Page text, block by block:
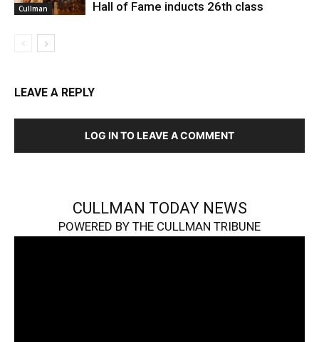
Cullman Hall of Fame inducts 26th class
LEAVE A REPLY
LOG IN TO LEAVE A COMMENT
CULLMAN TODAY NEWS
POWERED BY THE CULLMAN TRIBUNE